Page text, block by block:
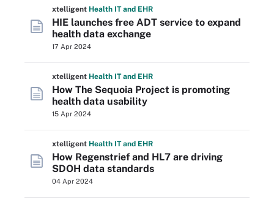
xtelligent Health ITand EHR
HIE launches free ADT service to expand
health data exchange
17 Apr 2024
xtelligent Health ITand EHR
How The Sequoia Project is promoting
health data usability
15 Apr 2024
xtelligent Health ITand EHR
How Regenstrief and HL7 are driving
SDOH data standards
04 Apr 2024